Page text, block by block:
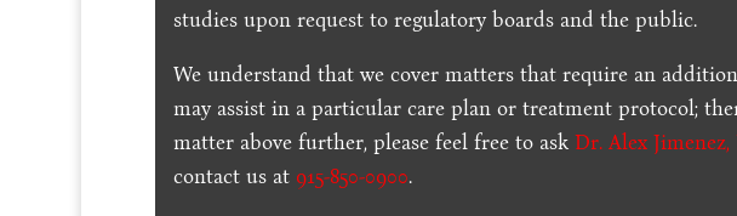
studies upon request to regulatory boards and the public.
We understand that we cover matters that require an
may assist in a particular care plan or treatment protocol;
matter above further, please feel free to askDr. Alex
contact us at 915-850-0900.